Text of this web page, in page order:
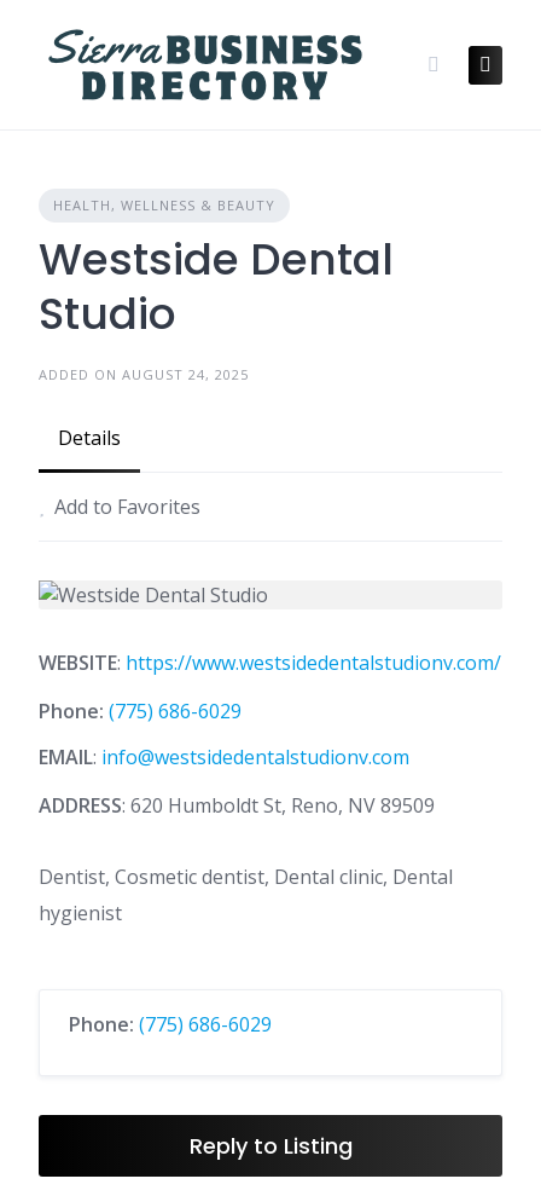
content
HEALTH, WELLNESS & BEAUTY
Westside Dental
Studio
ADDED ON AUGUST 24, 2025
Details
Add to Favorites
WEBSITE: https://www.westsidedentalstudionv.com/
Phone: (775) 686-6029
EMAIL: info@westsidedentalstudionv.com
ADDRESS: 620 Humboldt St, Reno, NV 89509
Dentist, Cosmetic dentist, Dental clinic, Dental
hygienist
Phone: (775) 686-6029
Reply to Listing